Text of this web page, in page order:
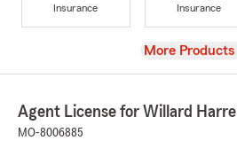
Insurance
Insurance
View
More Products
Agent License for Willard Harrell
MO-8006885